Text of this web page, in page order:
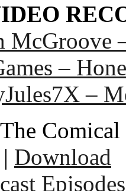
McGroove
–
–
| Download
Episodes